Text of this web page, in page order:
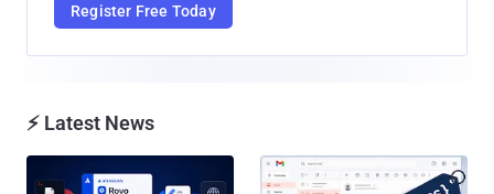
Register Free Today
⚡ Latest News